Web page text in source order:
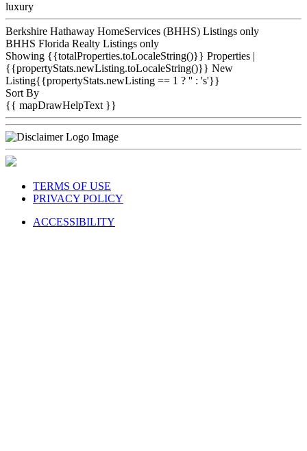
luxury
Berkshire Hathaway HomeServices (BHHS) Listings only
BHHS Florida Realty Listings only
Showing {{totalProperties.toLocaleString()}} Properties |
{{propertyStats.newListing.toLocaleString()}} New
Listing{{propertyStats.newListing == 1 ? '' : 's'}}
Sort By
{{ mapDrawHelpText }}
TERMS OF USE
PRIVACY POLICY
ACCESSIBILITY